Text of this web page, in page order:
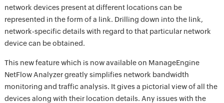
network devices present at different locations can be
represented in the form of a link. Drilling down into the link,
network-specific details with regard to that particular network
device can be obtained.
This new feature which is now available on ManageEngine
NetFlow Analyzer greatly simplifies network bandwidth
monitoring and traffic analysis. It gives a pictorial view of all the
devices along with their location details. Any issues with the